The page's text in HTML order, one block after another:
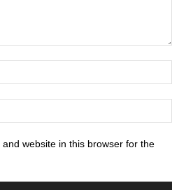
website in this browser for the